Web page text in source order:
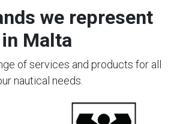
we represent
in Malta
of services and products for all
nautical needs.